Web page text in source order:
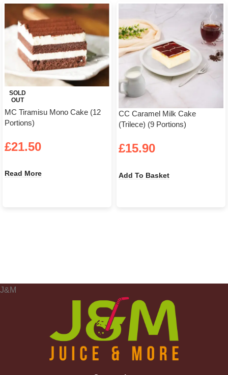
SOLD
OUT
MC Tiramisu Mono Cake (12
Portions)
£21.50
Read More
CC Caramel Milk Cake
(Trilece) (9 Portions)
£15.90
Add To Basket
J&M